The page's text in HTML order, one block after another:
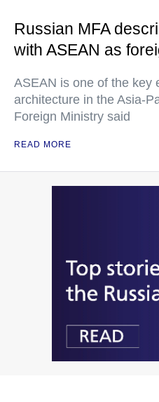
Russian MFA
with ASEAN as
ASEAN is one of the key
architecture in the Asia-
Foreign Ministry said
READ MORE